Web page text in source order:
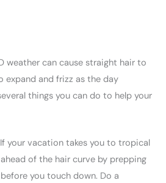
weather can cause straight hair to
expand and frizz as the day
things you can do to help your
your vacation takes you to tropical
of the hair curve by prepping
you touch down. Do a